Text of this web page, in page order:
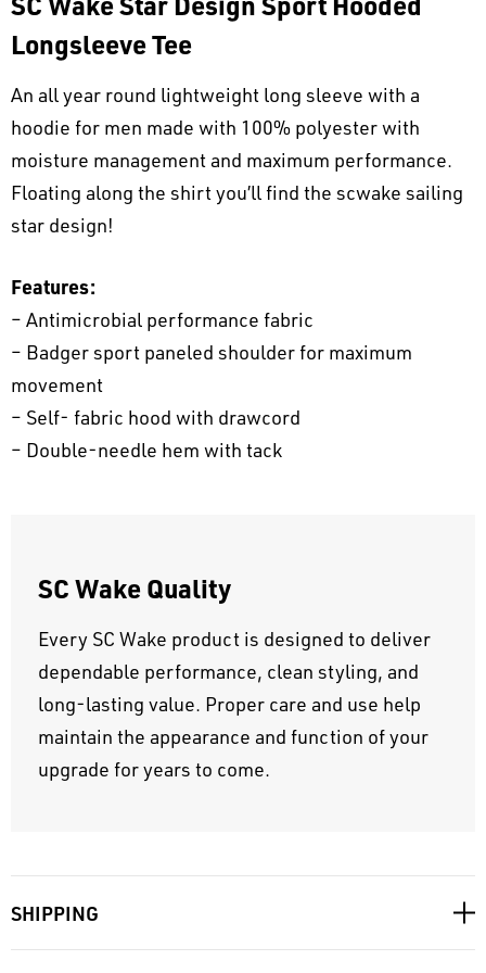
Longsleeve Tee
An all year round lightweight long sleeve with a
hoodie for men made with 100% polyester with
moisture management and maximum performance.
Floating along the shirt you’ll find the scwake sailing
star design!
Features:
– Antimicrobial performance fabric
– Badger sport paneled shoulder for maximum
movement
– Self- fabric hood with drawcord
– Double-needle hem with tack
SC Wake Quality
Every SC Wake product is designed to deliver
dependable performance, clean styling, and
long-lasting value. Proper care and use help
maintain the appearance and function of your
upgrade for years to come.
SHIPPING